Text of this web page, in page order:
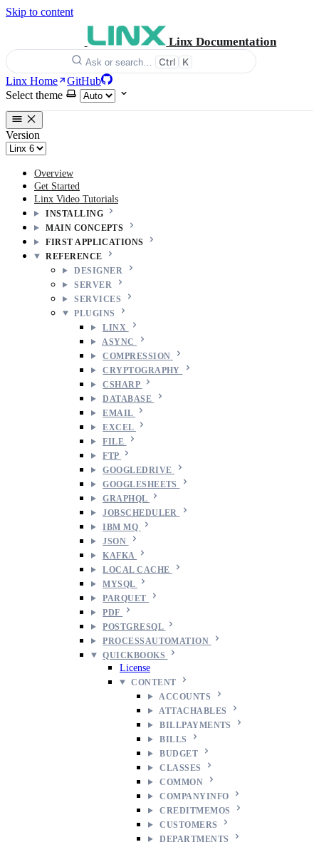
Skip to content
Linx Documentation
Ask or search… Ctrl K
Linx Home
GitHub
Select theme
Version
Overview
Get Started
Linx Video Tutorials
INSTALLING
MAIN CONCEPTS
FIRST APPLICATIONS
REFERENCE
DESIGNER
SERVER
SERVICES
PLUGINS
LINX
ASYNC
COMPRESSION
CRYPTOGRAPHY
CSHARP
DATABASE
EMAIL
EXCEL
FILE
FTP
GOOGLEDRIVE
GOOGLESHEETS
GRAPHQL
JOBSCHEDULER
IBM MQ
JSON
KAFKA
LOCAL CACHE
MYSQL
PARQUET
PDF
POSTGRESQL
PROCESSAUTOMATION
QUICKBOOKS
License
CONTENT
ACCOUNTS
ATTACHABLES
BILLPAYMENTS
BILLS
BUDGET
CLASSES
COMMON
COMPANYINFO
CREDITMEMOS
CUSTOMERS
DEPARTMENTS